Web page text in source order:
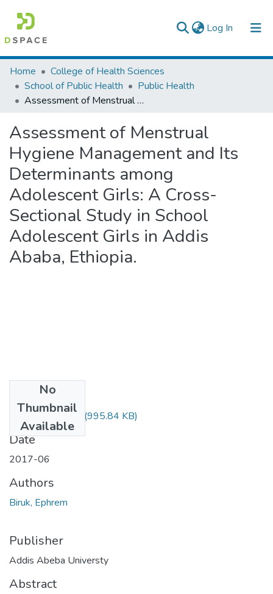
Log In (current)
Colleges, Institutes & Collections
Browse AAU-ETD
Home
College of Health Sciences
School of Public Health
Public Health
Assessment of Menstrual Hygiene Management and Its Determinants among Adolescent Girls: A Cross-Sectional Study in School Adolescent Girls in Addis Ababa, Ethiopia.
Assessment of Menstrual
Hygiene Management and Its
Determinants among
Adolescent Girls: A Cross-
Sectional Study in School
Adolescent Girls in Addis
Ababa, Ethiopia.
No
Thumbnail
Available
Ephrem Biruk.pdf (995.84 KB)
Date
2017-06
Authors
Biruk, Ephrem
Publisher
Addis Abeba Universty
Abstract